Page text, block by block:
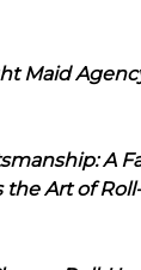
Maid
A
the Art of